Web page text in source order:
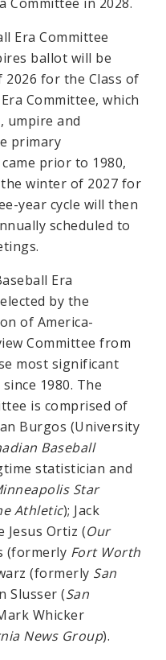
Era Committee
ballot will be
for the Class of
Committee, which
umpire and
primary
prior to 1980,
winter of 2027 for
year cycle will then
scheduled to
Era
by the
of America-
Committee from
most significant
1980. The
is comprised of
Burgos (University
Baseball
statistician and
Star
Athletic); Jack
Jesus Ortiz (Our
(formerly Fort Worth
(formerly San
Slusser (San
Whicker
News Group).